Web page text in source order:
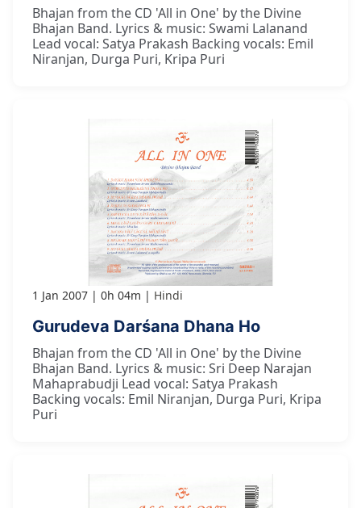
Bhajan from the CD 'All in One' by the Divine
Bhajan Band. Lyrics & music: Swami Lalanand
Lead vocal: Satya Prakash Backing vocals: Emil
Niranjan, Durga Puri, Kripa Puri
1 Jan 2007 0h 04m Hindi
Gurudeva Darśana Dhana Ho
Bhajan from the CD 'All in One' by the Divine
Bhajan Band. Lyrics & music: Sri Deep Narajan
Mahaprabudji Lead vocal: Satya Prakash
Backing vocals: Emil Niranjan, Durga Puri, Kripa
Puri